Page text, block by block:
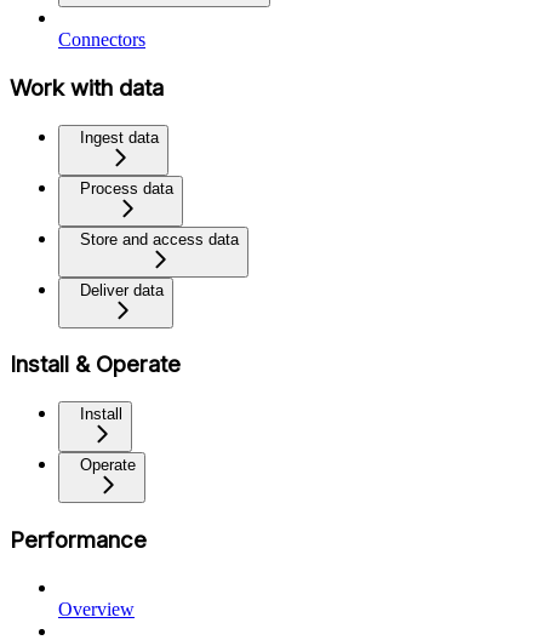
Connectors
Work with data
Ingest data
Process data
Store and access data
Deliver data
Install & Operate
Install
Operate
Performance
Overview